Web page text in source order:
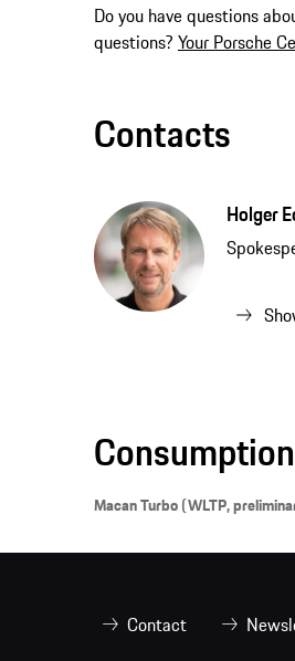
Do you have questions
questions? Your Porsche
Contacts
Holger
Macan Turbo (WLTP,
Contact